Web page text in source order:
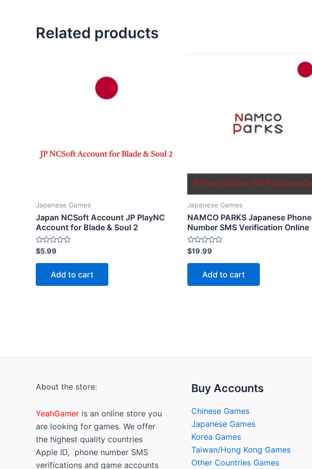
Related products
Japanese Games
Japan NCSoft Account JP PlayNC
Account for Blade & Soul 2
Rated
0
out
$5.99
Add to cart
Japanese Games
NAMCO PARKS Japanese Phone
Number SMS Verification Online
Rated
0
out
$19.99
Add to cart
About the store:
YeahGamer is an online store you
are looking for games. We offer
the highest quality countries
Apple ID, phone number SMS
verifications and game accounts
Buy Accounts
Chinese Games
Japanese Games
Korea Games
Taiwan/Hong Kong Games
Other Countries Games